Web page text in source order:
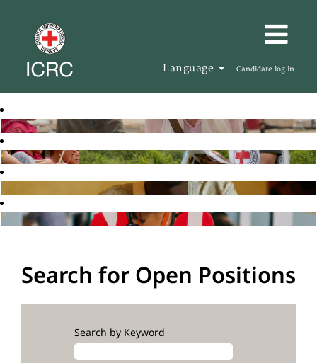
Language Candidate log in
Search for Open Positions
Search by Keyword